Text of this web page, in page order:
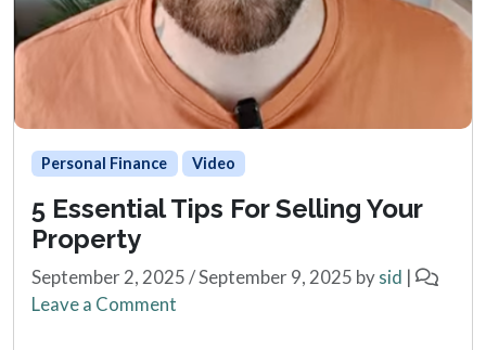
Personal Finance Video
5 Essential Tips For Selling Your
Property
September 2, 2025/September 9, 2025 bysid |
Leave a Comment